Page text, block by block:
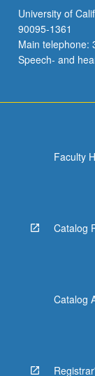
University of
90095-1361
Main telephone:
Speech- and
Faculty
Catalog
Catalog